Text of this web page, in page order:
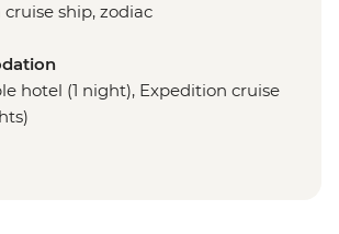
ship, zodiac
hotel (1 night), Expedition cruise